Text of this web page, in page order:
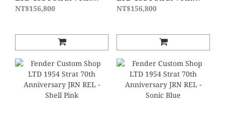
Anniversary DLX Closet
NT$156,800
Anniversary DLX Closet
NT$156,800